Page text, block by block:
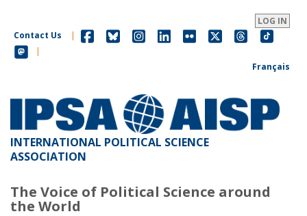
main
content
LOG IN
Contact Us
|
|
Français
INTERNATIONAL POLITICAL SCIENCE
ASSOCIATION
The Voice of Political Science around
the World